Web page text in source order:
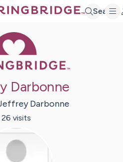
Search
Darbonne
Darbonne
26 visits